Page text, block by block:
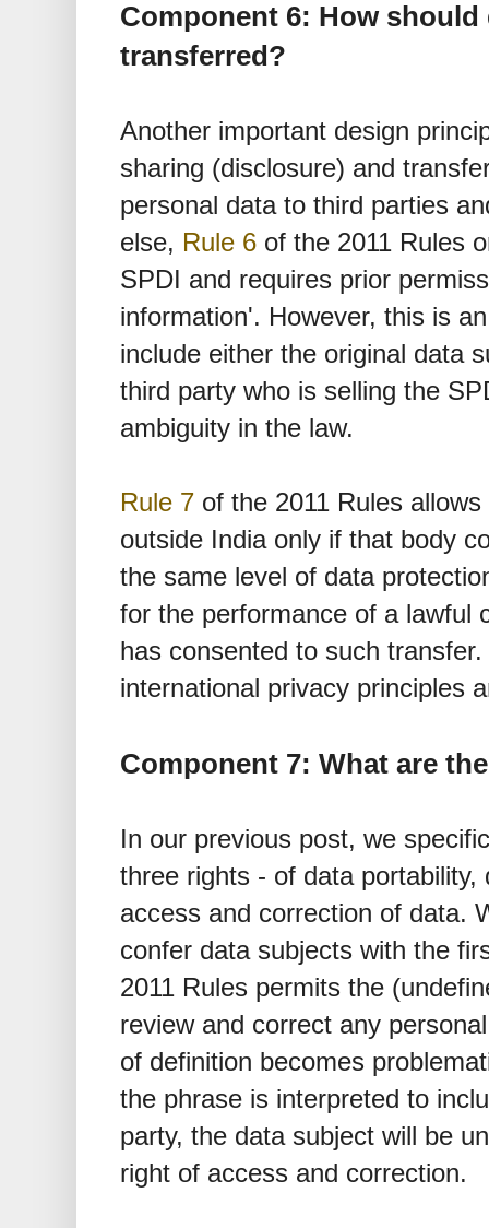
Component 6: How should
transferred?
Another important design
sharing (disclosure) and
personal data to third parties
else, Rule 6 of the 2011 Rules
SPDI and requires prior
information'. However, this is
include either the original data
third party who is selling the
ambiguity in the law.
Rule 7 of the 2011 Rules
outside India only if that body
the same level of data
for the performance of a lawful
has consented to such
international privacy principles
Component 7: What are
In our previous post, we
three rights - of data
access and correction of data.
confer data subjects with the
2011 Rules permits the
review and correct any
of definition becomes
the phrase is interpreted to
party, the data subject will be
right of access and correction.